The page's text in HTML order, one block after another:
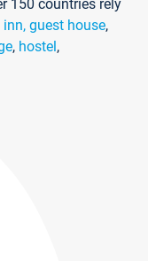
150 countries rely
inn, guest house,
, hostel,